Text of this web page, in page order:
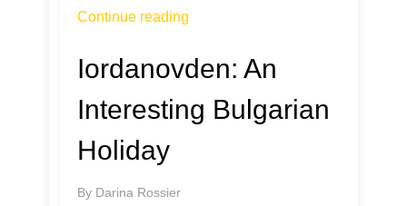
Continue reading
Iordanovden: An
Interesting Bulgarian
Holiday
By Darina Rossier